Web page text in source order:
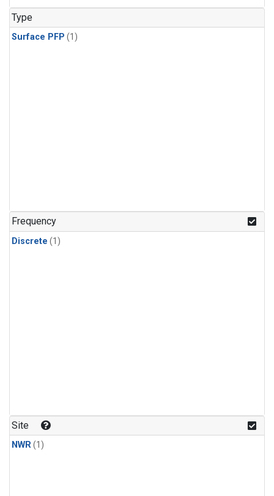
Type
Surface PFP (1)
Frequency
Discrete (1)
Site
NWR(1)